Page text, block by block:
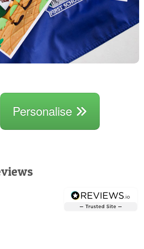
Personalise